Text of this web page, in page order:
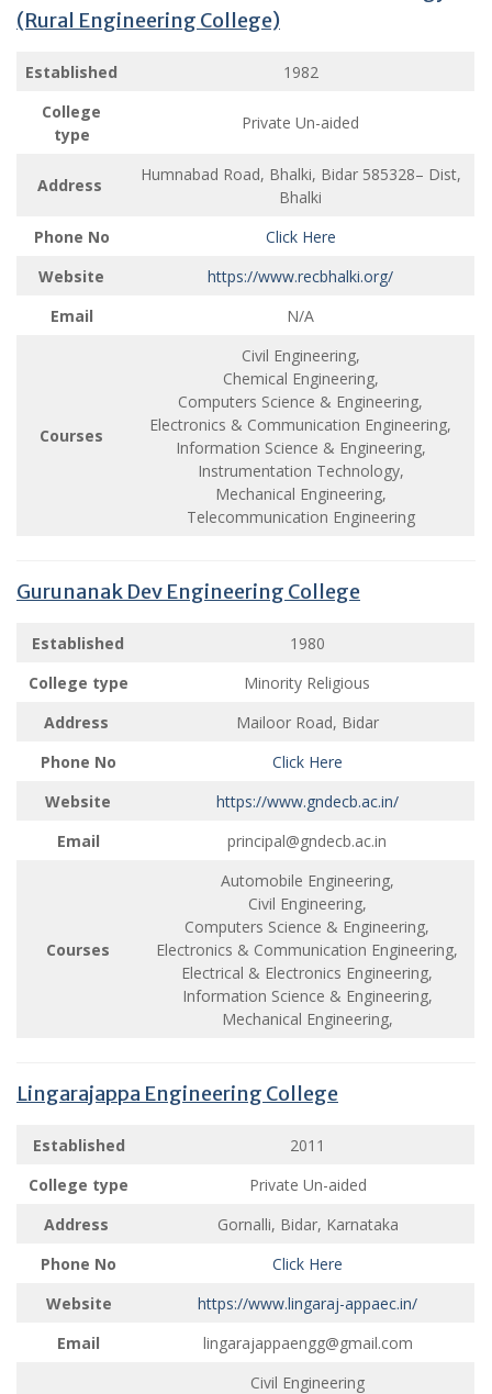
(Rural Engineering College)
Established
1982
College
type
Private Un-aided
Address
Humnabad Road, Bhalki, Bidar 585328– Dist,
Bhalki
Phone No
Click Here
Website
https://www.recbhalki.org/
Email
N/A
Courses
Civil Engineering,
Chemical Engineering,
Computers Science & Engineering,
Electronics & Communication Engineering,
Information Science & Engineering,
Instrumentation Technology,
Mechanical Engineering,
Telecommunication Engineering
Gurunanak Dev Engineering College
Established
1980
College type
Minority Religious
Address
Mailoor Road, Bidar
Phone No
Click Here
Website
https://www.gndecb.ac.in/
Email
principal@gndecb.ac.in
Courses
Automobile Engineering,
Civil Engineering,
Computers Science & Engineering,
Electronics & Communication Engineering,
Electrical & Electronics Engineering,
Information Science & Engineering,
Mechanical Engineering,
Lingarajappa Engineering College
Established
2011
College type
Private Un-aided
Address
Gornalli, Bidar, Karnataka
Phone No
Click Here
Website
https://www.lingaraj-appaec.in/
Email
lingarajappaengg@gmail.com
Civil Engineering